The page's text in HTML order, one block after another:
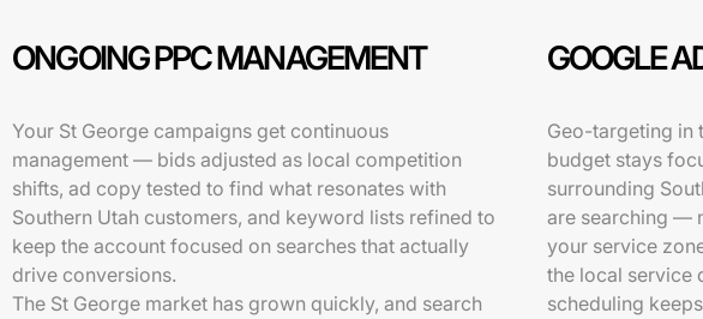
ONGOING PPC MANAGEMENT GOOGLE
Your St George campaigns get continuous
management — bids adjusted as local competition
shifts, ad copy tested to find what resonates with
Southern Utah customers, and keyword lists refined to
keep the account focused on searches that actually
drive conversions.
The St George market has grown quickly, and search
Geo-targeting in
budget stays
surrounding
are searching —
your service
the local service
scheduling